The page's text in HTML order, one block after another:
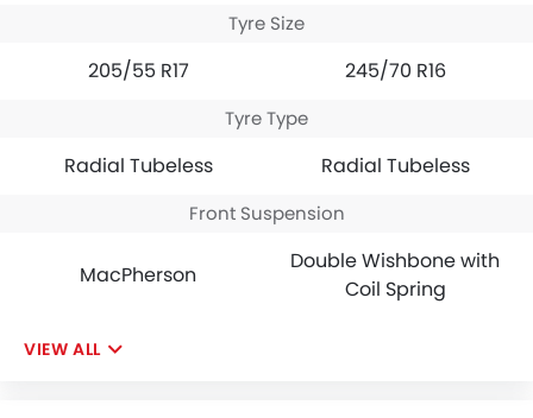
Tyre Size
205/55 R17 245/70 R16
Tyre Type
Radial Tubeless Radial Tubeless
Front Suspension
MacPherson
Double Wishbone with
Coil Spring
VIEW ALL